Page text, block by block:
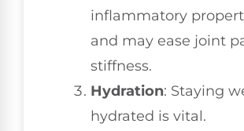
inflammatory
and may ease joint
stiffness.
Hydration: Staying
hydrated is vital.